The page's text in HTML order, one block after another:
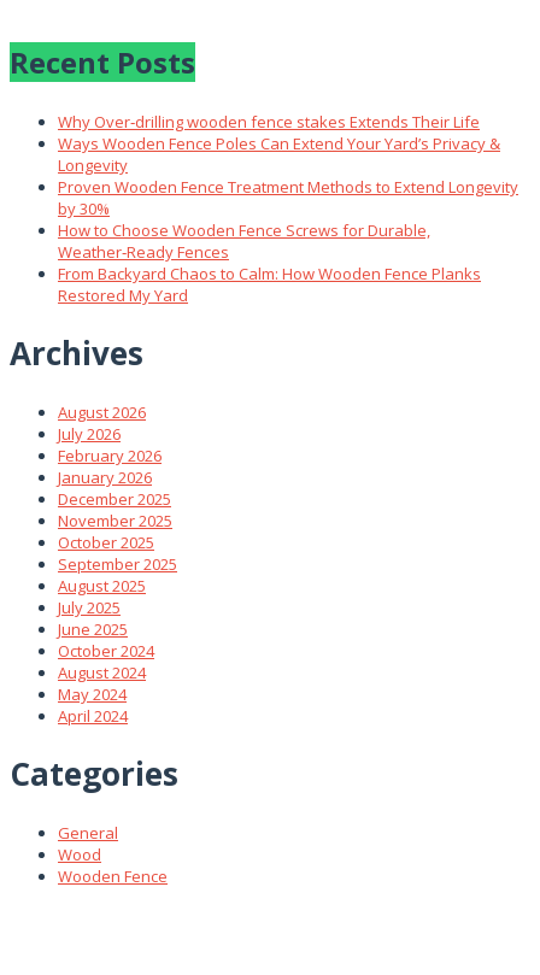
Recent Posts
Why Over‑drilling wooden fence stakes Extends Their Life
Ways Wooden Fence Poles Can Extend Your Yard’s Privacy &
Longevity
Proven Wooden Fence Treatment Methods to Extend Longevity
by 30%
How to Choose Wooden Fence Screws for Durable,
Weather‑Ready Fences
From Backyard Chaos to Calm: How Wooden Fence Planks
Restored My Yard
Archives
August 2026
July 2026
February 2026
January 2026
December 2025
November 2025
October 2025
September 2025
August 2025
July 2025
June 2025
October 2024
August 2024
May 2024
April 2024
Categories
General
Wood
Wooden Fence